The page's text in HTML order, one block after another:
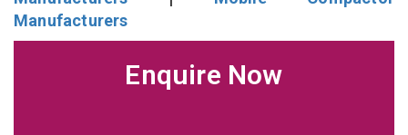
Manufacturers
Enquire Now